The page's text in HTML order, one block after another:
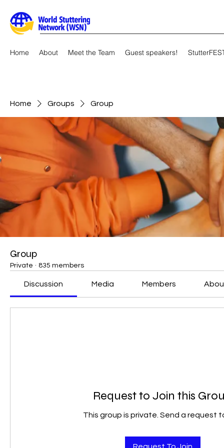
Home About Meet the Team Guest speakers!
Home Groups Group
Group
Private · 835 members
Discussion Media Members
Request to Join this
This group is private. Send a request
Request To Join